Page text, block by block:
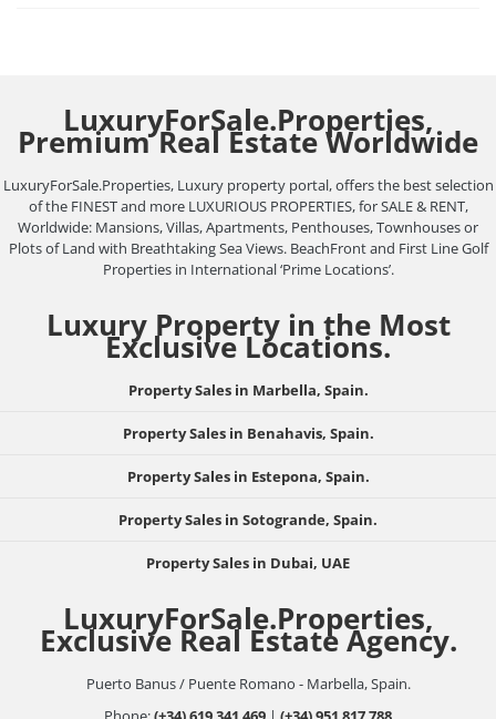
LuxuryForSale.Properties,
Premium Real Estate Worldwide
LuxuryForSale.Properties, Luxury property portal, offers the best selection
of the FINEST and more LUXURIOUS PROPERTIES, for SALE & RENT,
Worldwide: Mansions, Villas, Apartments, Penthouses, Townhouses or
Plots of Land with Breathtaking Sea Views. BeachFront and First Line Golf
Properties in International ‘Prime Locations’.
Luxury Property in the Most
Exclusive Locations.
Property Sales in Marbella, Spain.
Property Sales in Benahavis, Spain.
Property Sales in Estepona, Spain.
Property Sales in Sotogrande, Spain.
Property Sales in Dubai, UAE
LuxuryForSale.Properties,
Exclusive Real Estate Agency.
Puerto Banus / Puente Romano - Marbella, Spain.